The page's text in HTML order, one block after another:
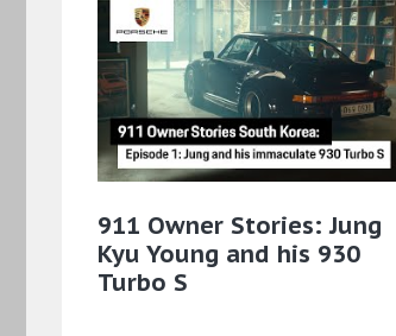
911 Owner Stories: Jung
Kyu Young and his 930
Turbo S